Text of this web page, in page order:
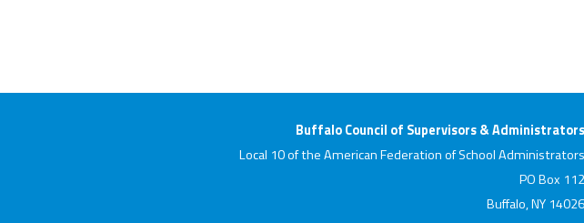
Buffalo Council of Supervisors & Administrators
Local 10 of the American Federation of School Administrators
PO Box 112
Buffalo, NY 14026